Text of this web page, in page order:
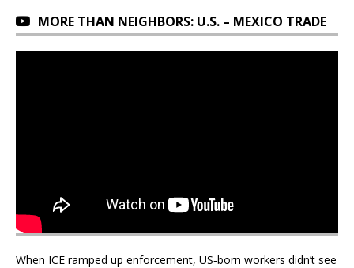
MORE THAN NEIGHBORS: U.S. – MEXICO TRADE
When ICE ramped up enforcement, US‑born workers didn’t see